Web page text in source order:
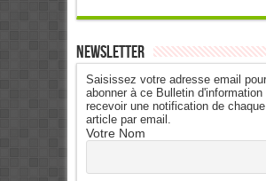
Newsletter
Saisissez votre adresse email
abonner à ce Bulletin d'information
recevoir une notification de chaque
article par email.
Votre Nom